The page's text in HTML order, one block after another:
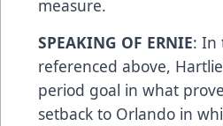
measure.
SPEAKING OF ERNIE: In
referenced above,
period goal in what
setback to Orlando in